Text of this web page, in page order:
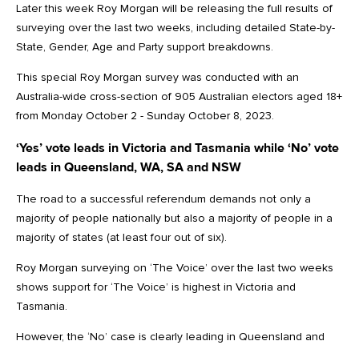
Later this week Roy Morgan will be releasing the full results of
surveying over the last two weeks, including detailed State-by-
State, Gender, Age and Party support breakdowns.
This special Roy Morgan survey was conducted with an
Australia-wide cross-section of 905 Australian electors aged 18+
from Monday October 2 - Sunday October 8, 2023.
‘Yes’ vote leads in Victoria and Tasmania while ‘No’ vote
leads in Queensland, WA, SA and NSW
The road to a successful referendum demands not only a
majority of people nationally but also a majority of people in a
majority of states (at least four out of six).
Roy Morgan surveying on ‘The Voice’ over the last two weeks
shows support for ‘The Voice’ is highest in Victoria and
Tasmania.
However, the ‘No’ case is clearly leading in Queensland and